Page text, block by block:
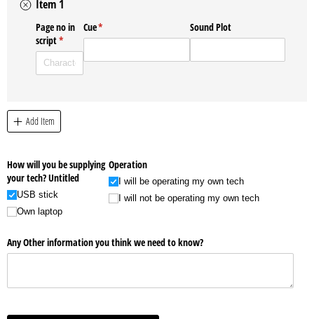
Item 1
Page no in
script*
(required)
Cue*
(required) Sound Plot
Add Item
How will you be supplying
your tech? Untitled
USB stick
Own laptop
Operation
I will be operating my own tech
I will not be operating my own tech
Any Other information you think we need to know?